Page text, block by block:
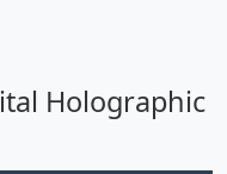
Holographic